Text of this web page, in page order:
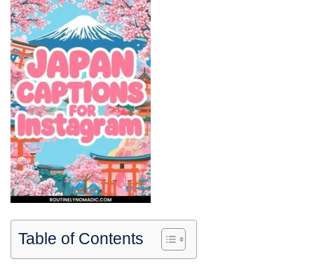
Table of Contents